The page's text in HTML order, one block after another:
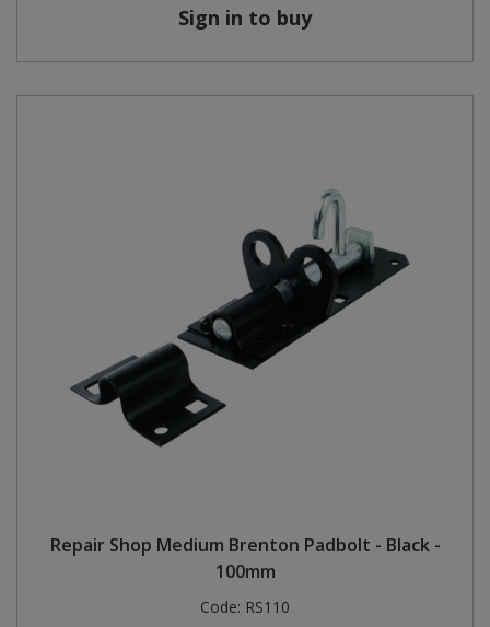
Sign in to buy
Repair Shop Medium Brenton Padbolt - Black -
100mm
Code: RS110